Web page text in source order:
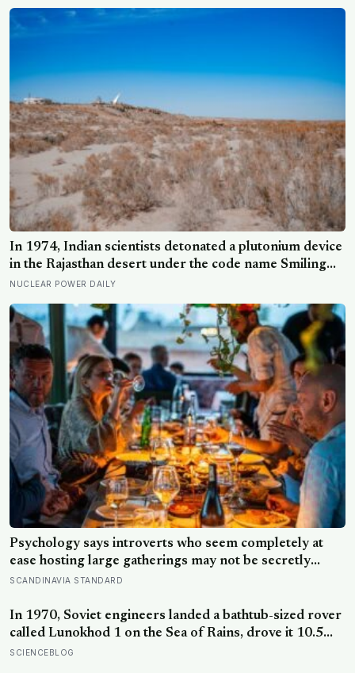
the situation, not their virtue, decided what they did
In 1974, Indian scientists detonated a plutonium device
in the Rajasthan desert under the code name Smiling
Buddha, using material bred in a Canadian-supplied
research reactor called CIRUS that had been sold on
the written condition it be used only for peaceful
purposes
NUCLEAR POWER DAILY
Psychology says introverts who seem completely at
ease hosting large gatherings may not be secretly
extraverted — the role of host gives them a script for
centre
SCANDINAVIA STANDARD
In 1970, Soviet engineers landed a bathtub-sized rover
called Lunokhod 1 on the Sea of Rains, drove it 10.5
kilometres across the lunar surface over 322 Earth
SCIENCEBLOG